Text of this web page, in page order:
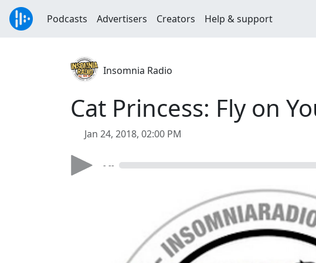
Podcasts Advertisers Creators Help & support
Insomnia Radio
Cat Princess: Fly on
Jan 24, 2018, 02:00 PM
- --